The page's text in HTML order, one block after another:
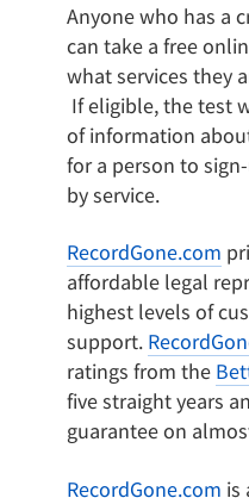
Anyone who has a
can take a free
what services they
If eligible, the test
of information
for a person to
by service.
RecordGone.com
affordable legal
highest levels of
support.
ratings from the
five straight years
guarantee on
RecordGone.com is